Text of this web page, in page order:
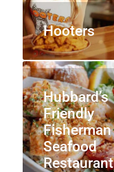
Hooters
Hubbard’s
Friendly
Fisherman
Seafood
Restaurant